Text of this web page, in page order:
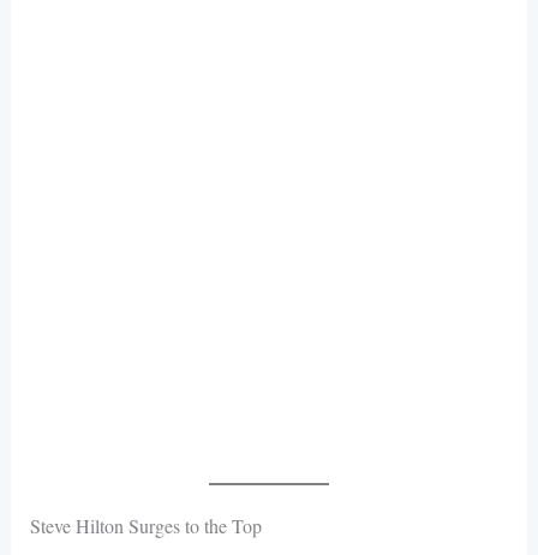
Steve Hilton Surges to the Top